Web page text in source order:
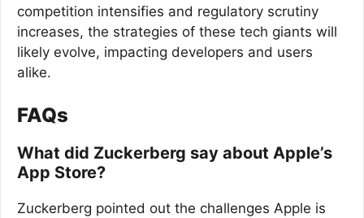
competition intensifies and regulatory scrutiny
increases, the strategies of these tech giants will
likely evolve, impacting developers and users
alike.
FAQs
What did Zuckerberg say about Apple’s
App Store?
Zuckerberg pointed out the challenges Apple is